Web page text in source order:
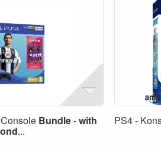
Bundle-with
...
PS4 -